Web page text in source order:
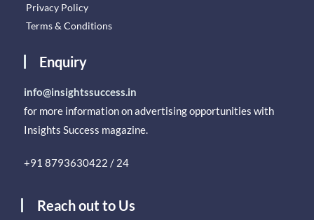
Privacy Policy
Terms & Conditions
Enquiry
info@insightssuccess.in
for more information on advertising opportunities with
Insights Success magazine.
+91 8793630422 / 24
Reach out to Us